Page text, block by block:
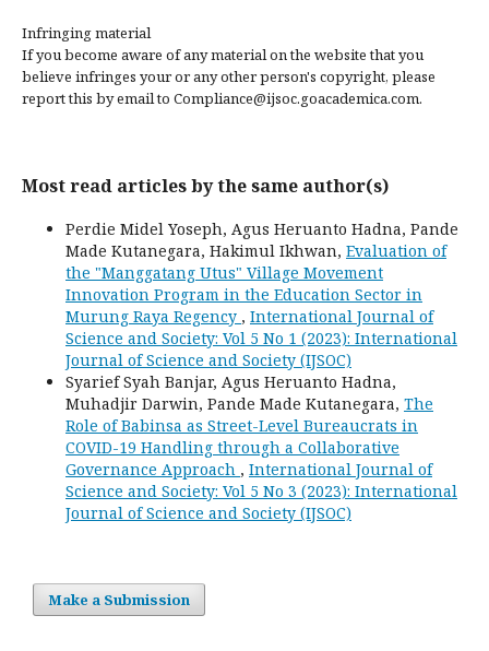
Infringing material
If you become aware of any material on the website that you
believe infringes your or any other person's copyright, please
report this by email to Compliance@ijsoc.goacademica.com.
Most read articles by the same author(s)
Perdie Midel Yoseph, Agus Heruanto Hadna, Pande
Made Kutanegara, Hakimul Ikhwan, Evaluation of
the "Manggatang Utus" Village Movement
Innovation Program in the Education Sector in
Murung Raya Regency , International Journal of
Science and Society: Vol 5 No 1 (2023): International
Journal of Science and Society (IJSOC)
Syarief Syah Banjar, Agus Heruanto Hadna,
Muhadjir Darwin, Pande Made Kutanegara, The
Role of Babinsa as Street-Level Bureaucrats in
COVID-19 Handling through a Collaborative
Governance Approach , International Journal of
Science and Society: Vol 5 No 3 (2023): International
Journal of Science and Society (IJSOC)
Make a Submission